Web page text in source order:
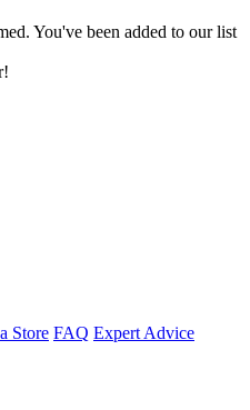
You've been added to our list
Store FAQ Expert Advice